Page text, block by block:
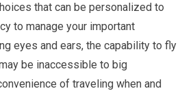
that can be personalized to
to manage your important
eyes and ears, the capability to fly
be inaccessible to big
of traveling when and